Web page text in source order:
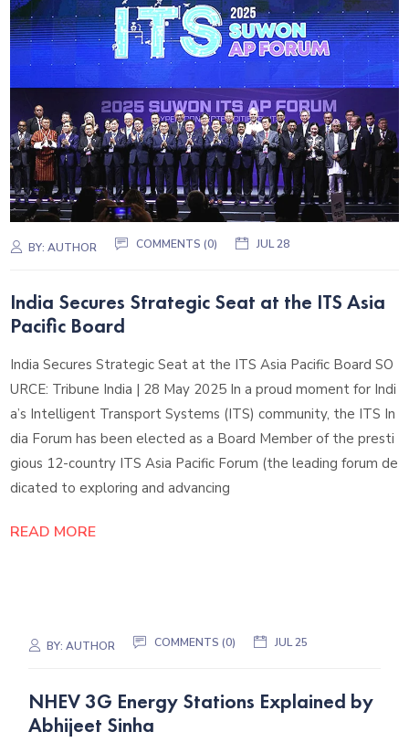
BY:AUTHOR COMMENTS (0) JUL 28
India Secures Strategic Seat at the ITS Asia
Pacific Board
India Secures Strategic Seat at the ITS Asia Pacific Board SO
URCE: Tribune India | 28 May 2025 In a proud moment for Indi
a’s Intelligent Transport Systems (ITS) community, the ITS In
dia Forum has been elected as a Board Member of the presti
gious 12-country ITS Asia Pacific Forum (the leading forum de
dicated to exploring and advancing
READ MORE
BY:AUTHOR COMMENTS (0) JUL 25
NHEV 3G Energy Stations Explained by
Abhijeet Sinha